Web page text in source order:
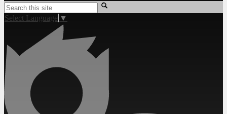
Search
Select Language ▼